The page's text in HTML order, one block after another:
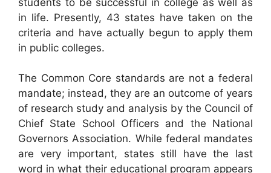
in life. Presently, 43 states have taken on the
criteria and have actually begun to apply them
in public colleges.
The Common Core standards are not a federal
mandate; instead, they are an outcome of years
of research study and analysis by the Council of
Chief State School Officers and the National
Governors Association. While federal mandates
are very important, states still have the last
word in what their educational program appears